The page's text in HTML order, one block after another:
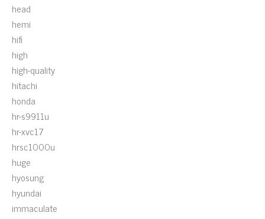
head
hemi
hifi
high
high-quality
hitachi
honda
hr-s9911u
hr-xvc17
hrsc1000u
huge
hyosung
hyundai
immaculate